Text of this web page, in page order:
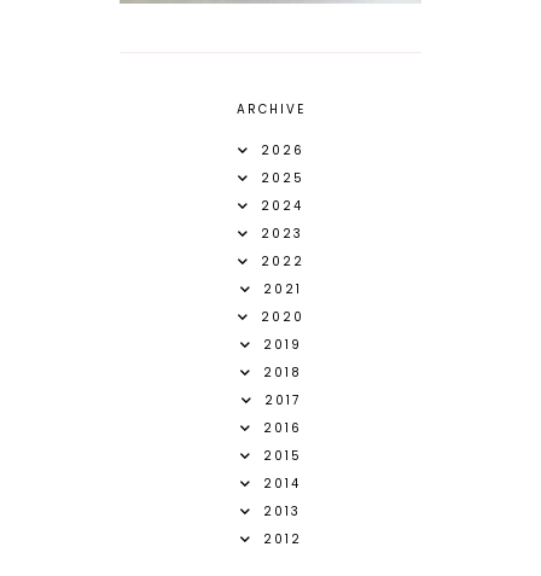
ARCHIVE
2026
2025
2024
2023
2022
2021
2020
2019
2018
2017
2016
2015
2014
2013
2012